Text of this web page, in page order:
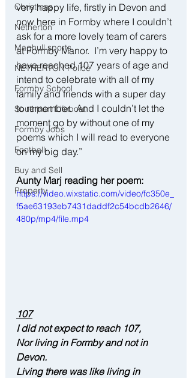
Christmas
Netherton
Maghull sports
NETHERTON Police
Formby School
Southport Lifeboat
Formby Jobs
Football
Buy and Sell
Property
very happy life, firstly in Devon and
now here in Formby where I couldn’t
ask for a more lovely team of carers
at Formby Manor.  I’m very happy to
have reached 107 years of age and
intend to celebrate with all of my
family and friends with a super day
to remember.  And I couldn’t let the
moment go by without one of my
poems which I will read to everyone
on my big day.”
Aunty Marj reading her poem:
https://video.wixstatic.com/video/fc350e_
f5ae63193eb7431daddf2c54bcdb2646/
480p/mp4/file.mp4
107
I did not expect to reach 107,
Nor living in Formby and not in
Devon.
Living there was like living in